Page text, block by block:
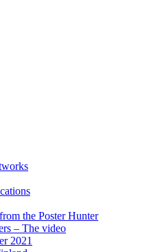
the Poster Hunter
– The video
2021